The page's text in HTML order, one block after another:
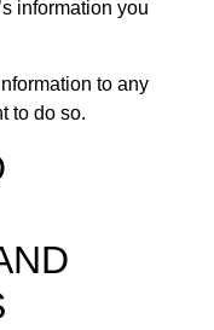
information you
to any
to do so.